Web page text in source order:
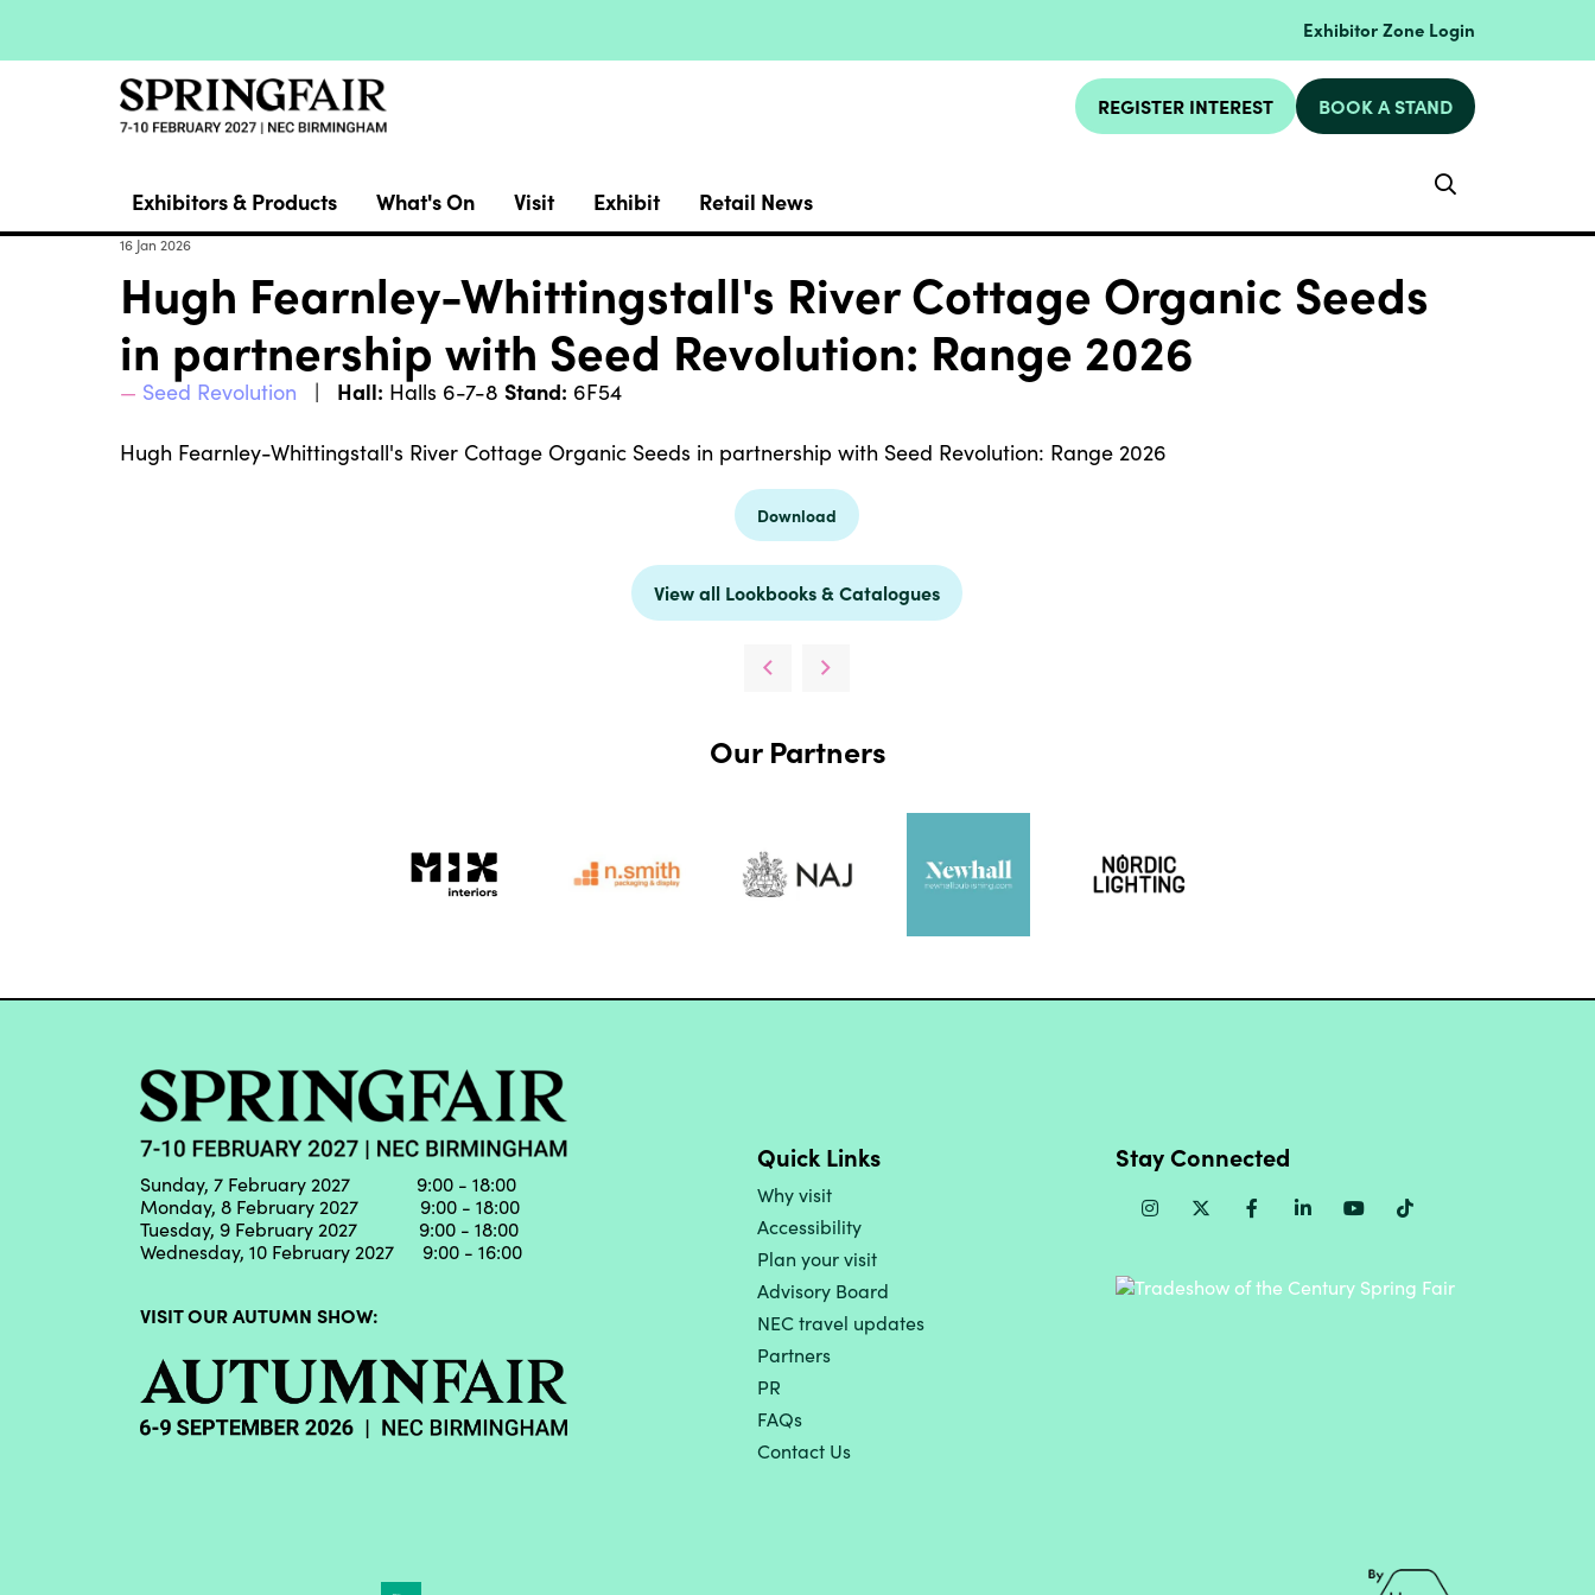
Exhibitor Zone Login
REGISTER INTEREST BOOK A STAND
Exhibitors & Products What's On Visit Exhibit Retail News
16 Jan 2026
Hugh Fearnley-Whittingstall's River Cottage Organic Seeds
in partnership with Seed Revolution: Range 2026
Seed Revolution Hall: Halls 6-7-8 Stand: 6F54
Hugh Fearnley-Whittingstall's River Cottage Organic Seeds in partnership with Seed Revolution: Range 2026
Download
View all Lookbooks & Catalogues
Our Partners
Sunday, 7 February 2027 9:00 - 18:00
Monday, 8 February 2027 9:00 - 18:00
Tuesday, 9 February 2027 9:00 - 18:00
Wednesday, 10 February 2027 9:00 - 16:00
VISIT OUR AUTUMN SHOW:
Quick Links
Why visit
Accessibility
Plan your visit
Advisory Board
NEC travel updates
Partners
PR
FAQs
Contact Us
Stay Connected
InstagramTwitter FacebookLinkedinYoutube